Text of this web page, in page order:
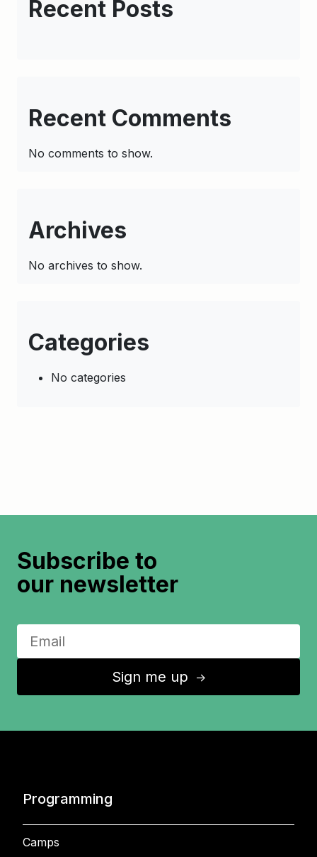
Recent Posts
Recent Comments
No comments to show.
Archives
No archives to show.
Categories
No categories
Subscribe to
our newsletter
Sign me up ↑
Programming
Camps